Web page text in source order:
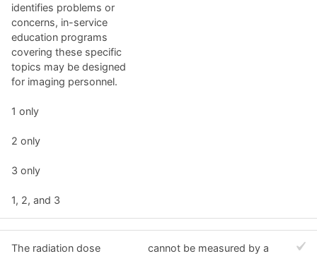
identifies problems or
concerns, in-service
education programs
covering these specific
topics may be designed
for imaging personnel.
1 only
2 only
3 only
1, 2, and 3
The radiation dose
cannot be measured by a